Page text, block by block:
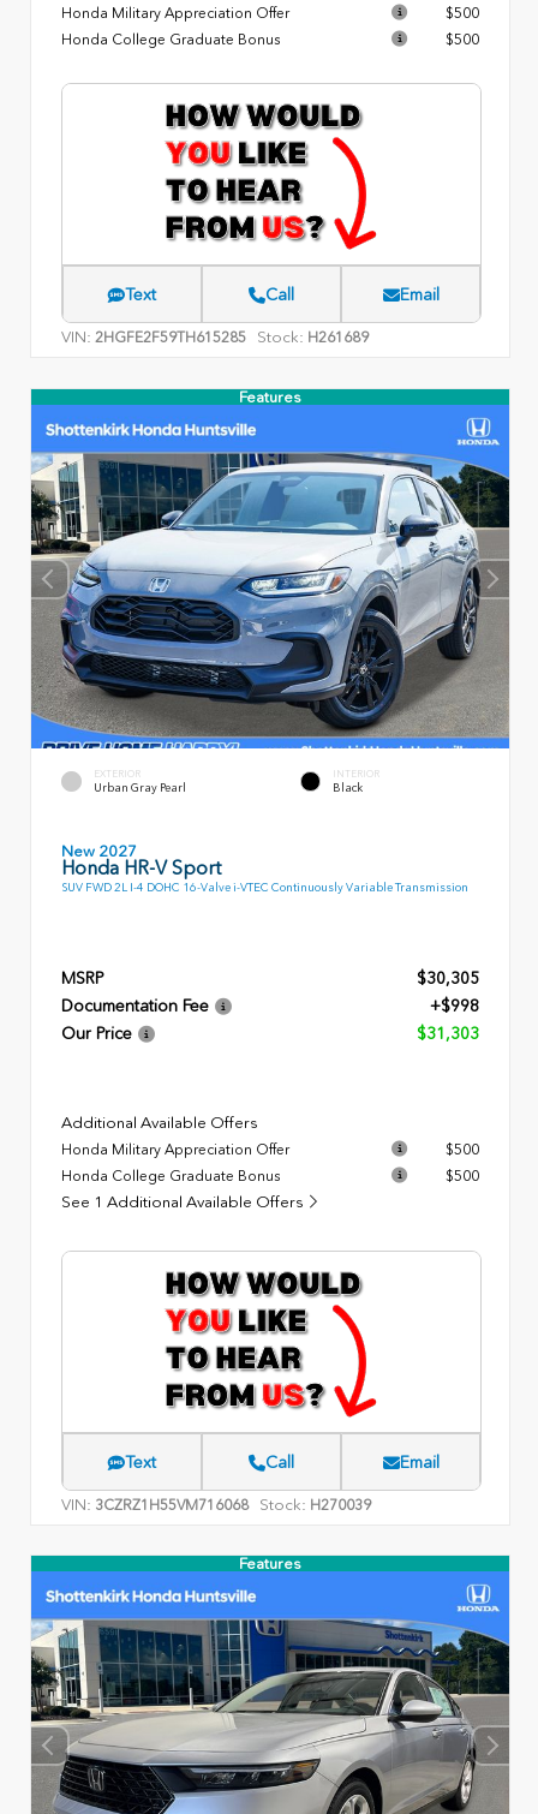
Honda Military Appreciation Offer
$500
Honda College Graduate Bonus
$500
Text Call Email
VIN: 2HGFE2F59TH615285 Stock: H261689
Features
EXTERIOR
Urban Gray Pearl
INTERIOR
Black
New 2027
Honda HR-V Sport
SUV FWD 2L I-4 DOHC 16-Valve i-VTEC Continuously Variable Transmission
MSRP
$30,305
Documentation Fee
+$998
Our Price
$31,303
Additional Available Offers
Honda Military Appreciation Offer
$500
Honda College Graduate Bonus
$500
See 1 Additional Available Offers
Text Call Email
VIN: 3CZRZ1H55VM716068 Stock: H270039
Features